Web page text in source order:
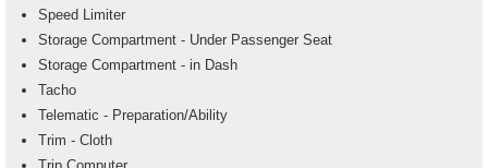
Speed Limiter
Storage Compartment - Under Passenger Seat
Storage Compartment - in Dash
Tacho
Telematic - Preparation/Ability
Trim - Cloth